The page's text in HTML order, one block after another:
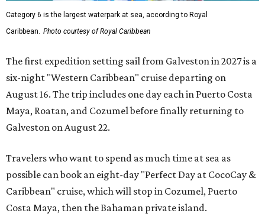
Category 6 is the largest waterpark at sea, according to Royal
Caribbean. Photo courtesy of Royal Caribbean
The first expedition setting sail from Galveston in 2027 is a
six-night "Western Caribbean" cruise departing on
August 16. The trip includes one day each in Puerto Costa
Maya, Roatan, and Cozumel before finally returning to
Galveston on August 22.
Travelers who want to spend as much time at sea as
possible can book an eight-day "Perfect Day at CocoCay &
Caribbean" cruise, which will stop in Cozumel, Puerto
Costa Maya, then the Bahaman private island.